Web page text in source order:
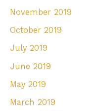
November 2019
October 2019
July 2019
June 2019
May 2019
March 2019